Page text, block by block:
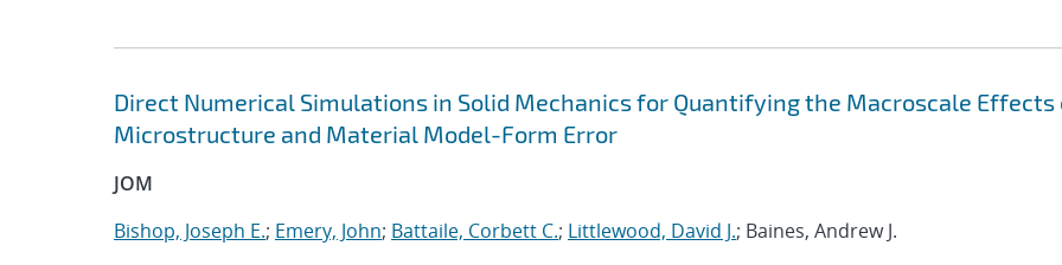
Direct Numerical Simulations in Solid Mechanics for Quantifying the Macroscale Effects
Microstructure and Material Model-Form Error
JOM
Bishop, Joseph E.; Emery, John; Battaile, Corbett C.; Littlewood, David J.; Baines, Andrew J.